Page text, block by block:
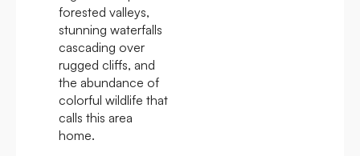
forested valleys,
stunning waterfalls
cascading over
rugged cliffs, and
the abundance of
colorful wildlife that
calls this area
home.